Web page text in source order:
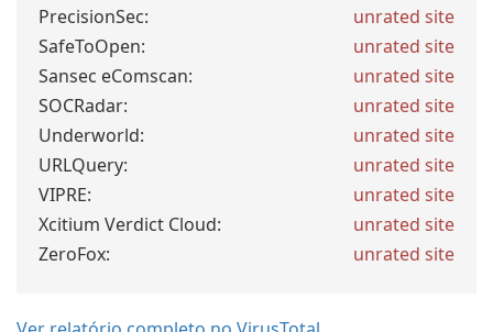
PrecisionSec:
unrated site
SafeToOpen:
unrated site
Sansec eComscan:
unrated site
SOCRadar:
unrated site
Underworld:
unrated site
URLQuery:
unrated site
VIPRE:
unrated site
Xcitium Verdict Cloud:
unrated site
ZeroFox:
unrated site